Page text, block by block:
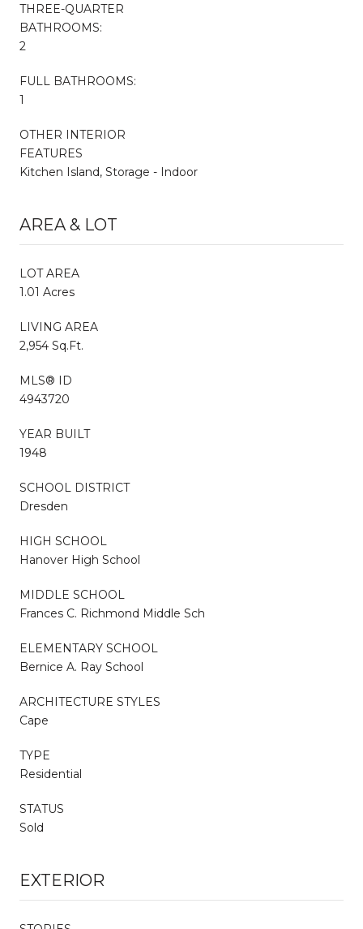
THREE-QUARTER
BATHROOMS:
2
FULL BATHROOMS:
1
OTHER INTERIOR
FEATURES
Kitchen Island, Storage - Indoor
AREA & LOT
LOT AREA
1.01 Acres
LIVING AREA
2,954 Sq.Ft.
MLS® ID
4943720
YEAR BUILT
1948
SCHOOL DISTRICT
Dresden
HIGH SCHOOL
Hanover High School
MIDDLE SCHOOL
Frances C. Richmond Middle Sch
ELEMENTARY SCHOOL
Bernice A. Ray School
ARCHITECTURE STYLES
Cape
TYPE
Residential
STATUS
Sold
EXTERIOR